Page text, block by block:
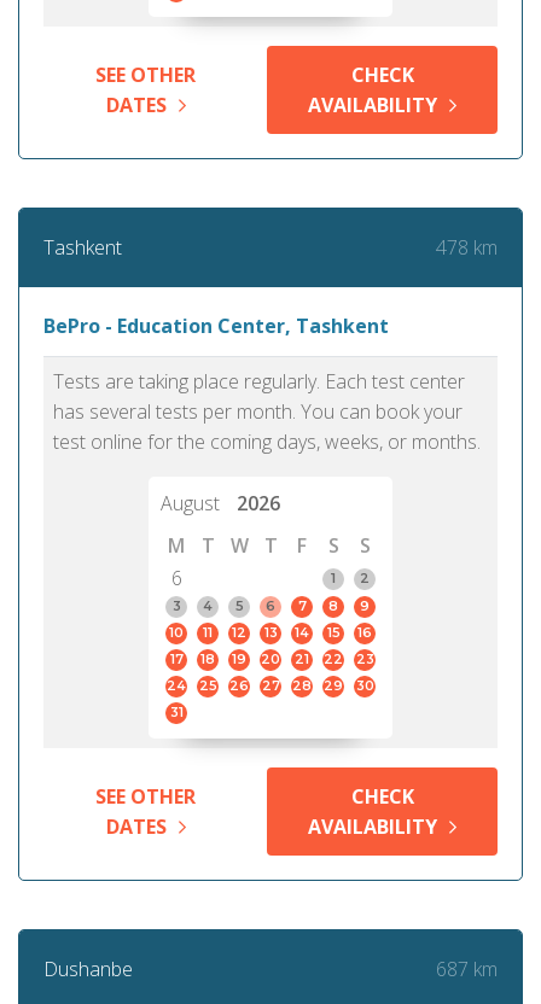
SEE OTHER
DATES
CHECK
AVAILABILITY
Tashkent 478 km
BePro - Education Center, Tashkent
Tests are taking place regularly. Each test center
has several tests per month. You can book your
test online for the coming days, weeks, or months.
August
2026
M
T W T F S
S
6
1
2
3
4 5 6 7 8
9
10
11 12 13 14 15
16
17
18 19 20 21 22
23
24
25 26 27 28 29
30
31
SEE OTHER
DATES
CHECK
AVAILABILITY
Dushanbe 687 km